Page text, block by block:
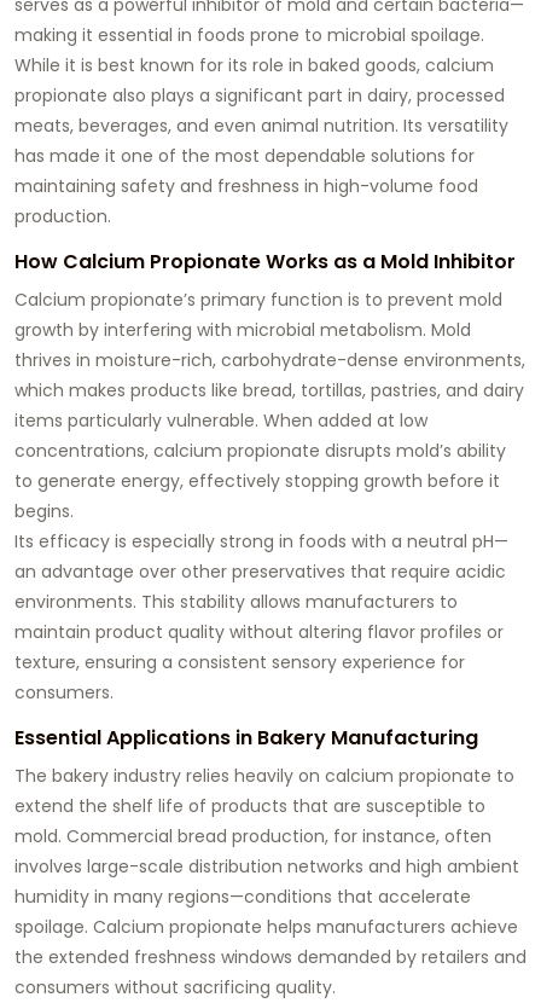
making it essential in foods prone to microbial spoilage.
While it is best known for its role in baked goods, calcium
propionate also plays a significant part in dairy, processed
meats, beverages, and even animal nutrition. Its versatility
has made it one of the most dependable solutions for
maintaining safety and freshness in high-volume food
production.
How Calcium Propionate Works as a Mold Inhibitor
Calcium propionate’s primary function is to prevent mold
growth by interfering with microbial metabolism. Mold
thrives in moisture-rich, carbohydrate-dense environments,
which makes products like bread, tortillas, pastries, and dairy
items particularly vulnerable. When added at low
concentrations, calcium propionate disrupts mold’s ability
to generate energy, effectively stopping growth before it
begins.
Its efficacy is especially strong in foods with a neutral pH—
an advantage over other preservatives that require acidic
environments. This stability allows manufacturers to
maintain product quality without altering flavor profiles or
texture, ensuring a consistent sensory experience for
consumers.
Essential Applications in Bakery Manufacturing
The bakery industry relies heavily on calcium propionate to
extend the shelf life of products that are susceptible to
mold. Commercial bread production, for instance, often
involves large-scale distribution networks and high ambient
humidity in many regions—conditions that accelerate
spoilage. Calcium propionate helps manufacturers achieve
the extended freshness windows demanded by retailers and
consumers without sacrificing quality.